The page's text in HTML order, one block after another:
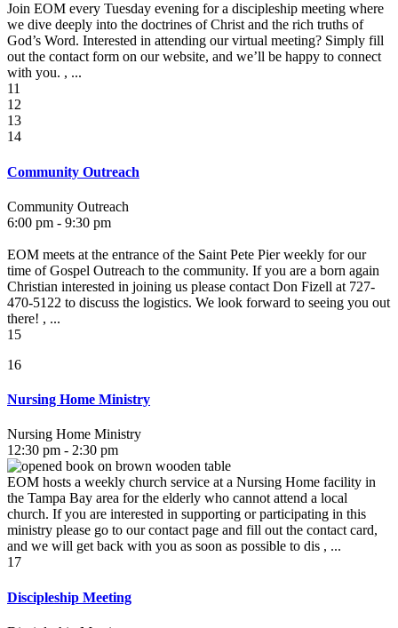
Join EOM every Tuesday evening for a discipleship meeting where
we dive deeply into the doctrines of Christ and the rich truths of
God’s Word. Interested in attending our virtual meeting? Simply fill
out the contact form on our website, and we’ll be happy to connect
with you. , ...
11
12
13
14
Community Outreach
Community Outreach
6:00 pm - 9:30 pm
EOM meets at the entrance of the Saint Pete Pier weekly for our
time of Gospel Outreach to the community. If you are a born again
Christian interested in joining us please contact Don Fizell at 727-
470-5122 to discuss the logistics. We look forward to seeing you out
there! , ...
15
16
Nursing Home Ministry
Nursing Home Ministry
12:30 pm - 2:30 pm
EOM hosts a weekly church service at a Nursing Home facility in
the Tampa Bay area for the elderly who cannot attend a local
church. If you are interested in supporting or participating in this
ministry please go to our contact page and fill out the contact card,
and we will get back with you as soon as possible to dis , ...
17
Discipleship Meeting